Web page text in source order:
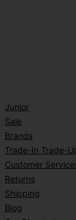
Junior
Sale
Brands
Trade-In Trade-
Customer
Returns
Shipping
Blog